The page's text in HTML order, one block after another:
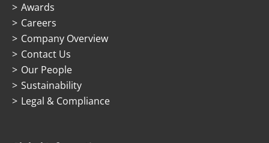
Awards
Careers
Company Overview
Contact Us
Our People
Sustainability
Legal & Compliance